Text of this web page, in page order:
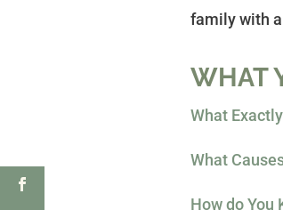
family with
WHAT
What Exactly
What
How do You